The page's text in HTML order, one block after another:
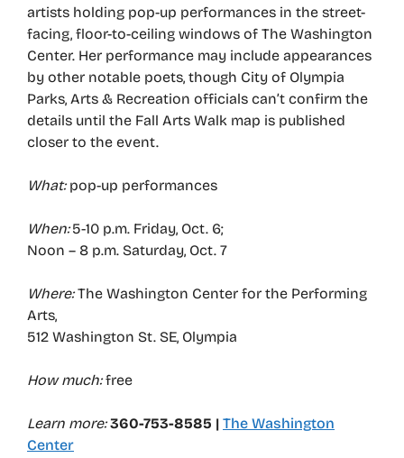
artists holding pop-up performances in the street-
facing, floor-to-ceiling windows of The Washington
Center. Her performance may include appearances
by other notable poets, though City of Olympia
Parks, Arts & Recreation officials can’t confirm the
details until the Fall Arts Walk map is published
closer to the event.
What:pop-up performances
When:5-10 p.m. Friday, Oct. 6;
Noon – 8 p.m. Saturday, Oct. 7
Where:The Washington Center for the Performing
Arts,
512 Washington St. SE, Olympia
How much:free
Learn more: 360-753-8585 | The Washington
Center